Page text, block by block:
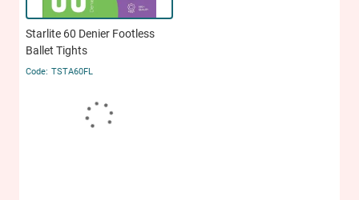
Starlite 60 Denier Footless
Ballet Tights
TSTA60FL